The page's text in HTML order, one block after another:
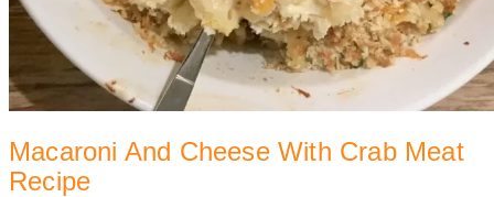
Macaroni And Cheese With Crab Meat
Recipe